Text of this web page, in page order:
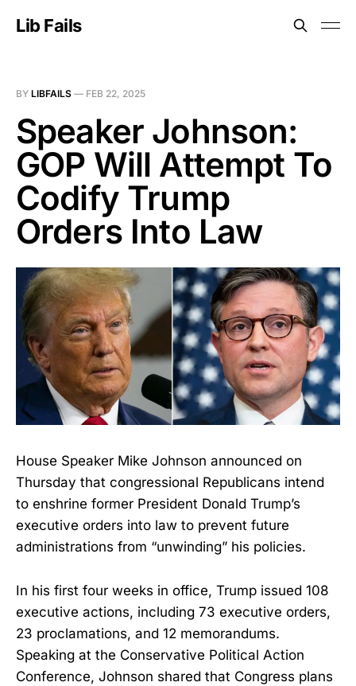
Lib Fails
BY LIBFAILS — FEB 22, 2025
Speaker Johnson:
GOP Will Attempt To
Codify Trump
Orders Into Law
House Speaker Mike Johnson announced on
Thursday that congressional Republicans intend
to enshrine former President Donald Trump’s
executive orders into law to prevent future
administrations from “unwinding” his policies.
In his first four weeks in office, Trump issued 108
executive actions, including 73 executive orders,
23 proclamations, and 12 memorandums.
Speaking at the Conservative Political Action
Conference, Johnson shared that Congress plans